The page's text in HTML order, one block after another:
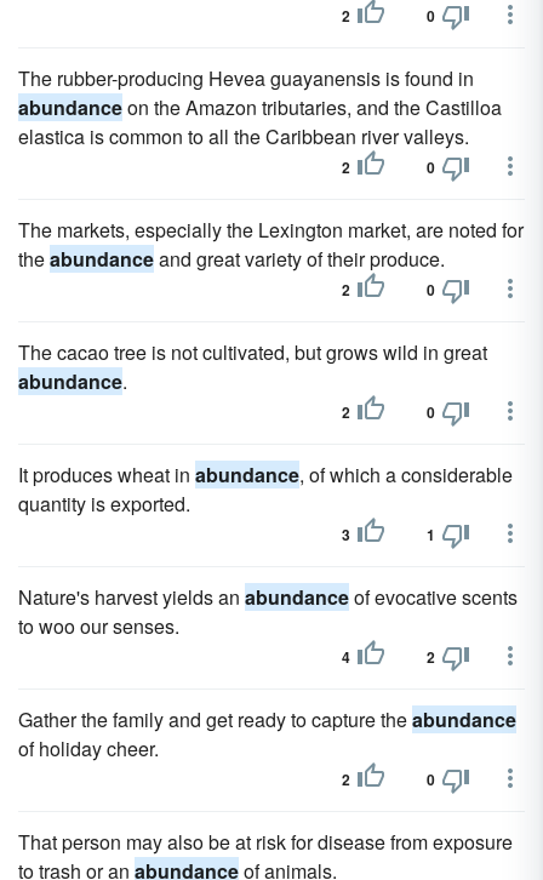
2 0
The rubber-producing Hevea guayanensis is found in
abundanceon the Amazon tributaries, and the Castilloa
elastica is common to all the Caribbean river valleys.
2 0
The markets, especially the Lexington market, are noted for
theabundanceand great variety of their produce.
2 0
The cacao tree is not cultivated, but grows wild in great
abundance.
2 0
It produces wheat in abundance, of which a considerable
quantity is exported.
3 1
Nature's harvest yields an abundanceof evocative scents
to woo our senses.
4 2
Gather the family and get ready to capture theabundance
of holiday cheer.
2 0
That person may also be at risk for disease from exposure
to trash or an abundanceof animals.